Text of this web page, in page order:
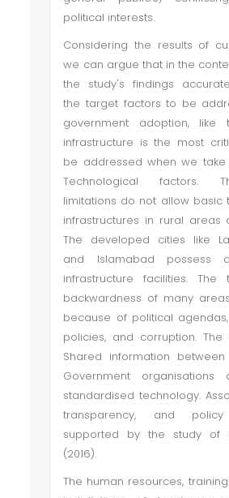
political interests.
Considering the results of
we can argue that in the
the study's findings
the target factors to be
government adoption, like
infrastructure is the most
be addressed when we
Technological factors.
limitations do not allow basic
infrastructures in rural areas
The developed cities like
and Islamabad possess
infrastructure facilities. The
backwardness of many
because of political
policies, and corruption.
Shared information
Government organisations
standardised technology.
transparency, and
supported by the study of
(2016).
The human resources,